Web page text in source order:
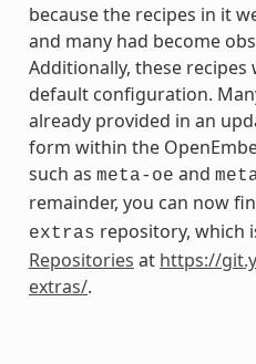
because the recipes in it
and many had become
Additionally, these
default configuration.
already provided in an
form within the
such as meta-oe and
remainder, you can now
extras repository, which
Repositories at https://
extras/.